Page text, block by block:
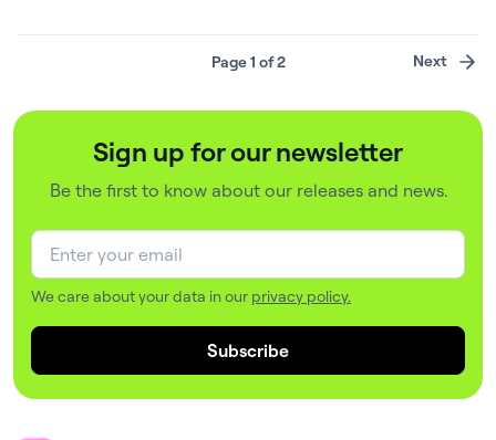
Investigating the issue, leadership conducts exit
disorganized inventory management….
Page 1 of 2 Next
Sign up for our newsletter
Be the first to know about our releases and news.
We care about your data in our privacy policy.
Subscribe